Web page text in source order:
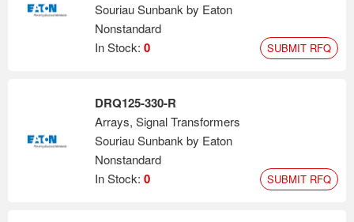
Souriau Sunbank by Eaton
Nonstandard
In Stock: 0 SUBMIT RFQ
DRQ125-330-R
Arrays, Signal Transformers
Souriau Sunbank by Eaton
Nonstandard
In Stock: 0 SUBMIT RFQ